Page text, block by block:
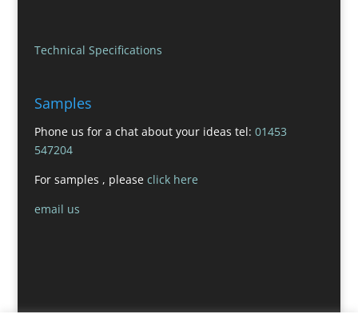
Technical Specifications
Samples
Phone us for a chat about your ideas tel: 01453
547204
For samples , please click here
email us